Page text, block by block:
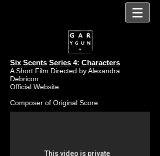
Six Scents Series 4: Characters
A Short Film Directed by Alexandra
Debricon
Official Website
Composer of Original Score